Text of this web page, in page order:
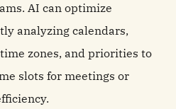
AI can optimize
analyzing calendars,
zones, and priorities to
slots for meetings or